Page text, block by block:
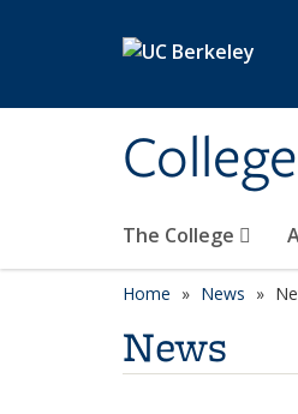
The College
Home News
News